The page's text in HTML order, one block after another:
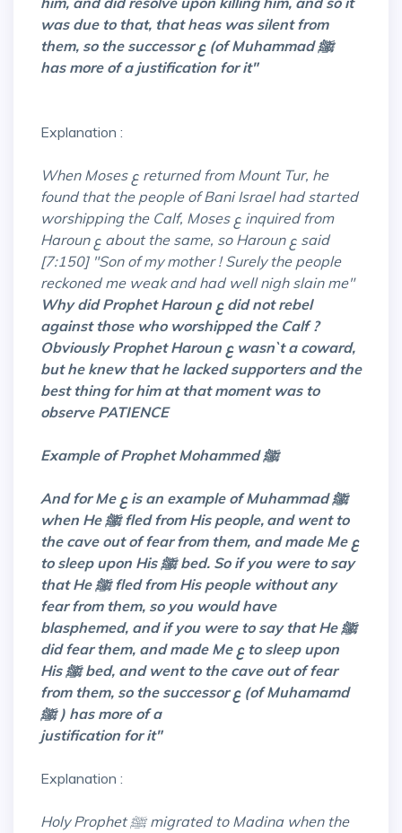
was due to that, that heas was silent from
them, so the successor ع (of Muhammad ﷺ
has more of a justification for it"
Explanation :
When Moses ع returned from Mount Tur, he
found that the people of Bani Israel had started
worshipping the Calf, Moses ع inquired from
Haroun ع about the same, so Haroun ع said
[7:150] "Son of my mother ! Surely the people
reckoned me weak and had well nigh slain me"
Why did Prophet Haroun ع did not rebel
against those who worshippedthe Calf ?
Obviously Prophet Haroun ع wasn`t a coward,
but he knew that he lacked supporters and the
best thing for him at that moment was to
observe PATIENCE
Example of Prophet Mohammed ﷺ
And for Me ع is an example of Muhammad ﷺ
when He ﷺ fled from His people, andwent to
the cave out of fear from them, and made Me ع
to sleep upon His ﷺ bed. So if you were to say
that He ﷺ fled from His people without any
fear from them, so you would have
blasphemed, and if you were to say that He ﷺ
did fear them, and made Me ع to sleep upon
His ﷺ bed, and went to the cave out of fear
from them, so the successor ع (of Muhamamd
ﷺ ) has more of a
justification for it"
Explanation :
Holy Prophet ﷺ migrated to Madina when the